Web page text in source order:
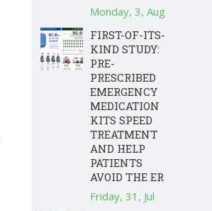
Monday, 3, Aug
FIRST-OF-ITS-
KIND STUDY:
PRE-
PRESCRIBED
EMERGENCY
MEDICATION
KITS SPEED
TREATMENT
AND HELP
PATIENTS
AVOID THE ER
Friday, 31, Jul